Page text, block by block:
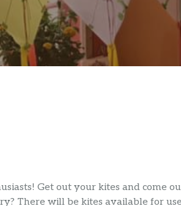
Get out your kites and come
There will be kites available for